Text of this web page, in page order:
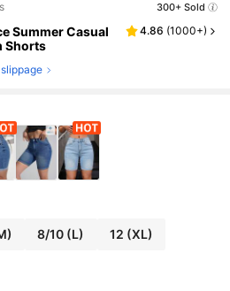
300+ Sold
Summer Casual
Shorts
4.86 (1000+)
8/10 (L) 12 (XL)